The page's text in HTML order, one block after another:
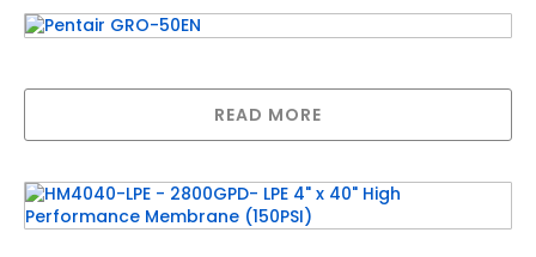
READ MORE